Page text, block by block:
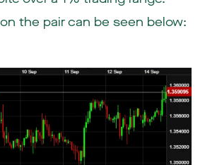
the pair can be seen below: